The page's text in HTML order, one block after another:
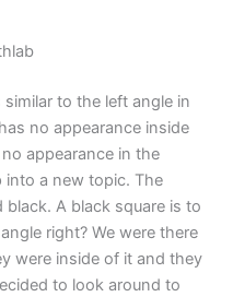
to the left angle in
no appearance inside
appearance in the
into a new topic. The
A black square is to
right? We were there
were inside of it and they
to look around to